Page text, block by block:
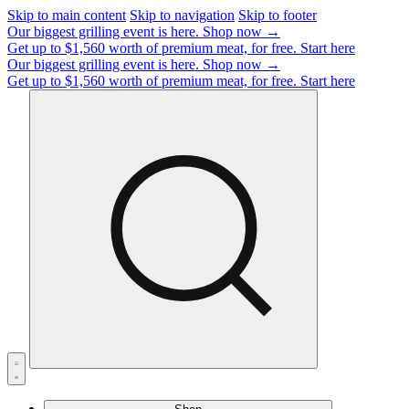
Skip to main content Skip to navigation Skip to footer
Our biggest grilling event is here. Shop now →
Get up to $1,560 worth of premium meat, for free. Start here
Our biggest grilling event is here. Shop now →
Get up to $1,560 worth of premium meat, for free. Start here